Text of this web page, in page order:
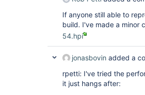
If anyone still able to
build. I've made a minor
54.hpi
jonasbovin added a
rpetti: I've tried the
it just hangs after: